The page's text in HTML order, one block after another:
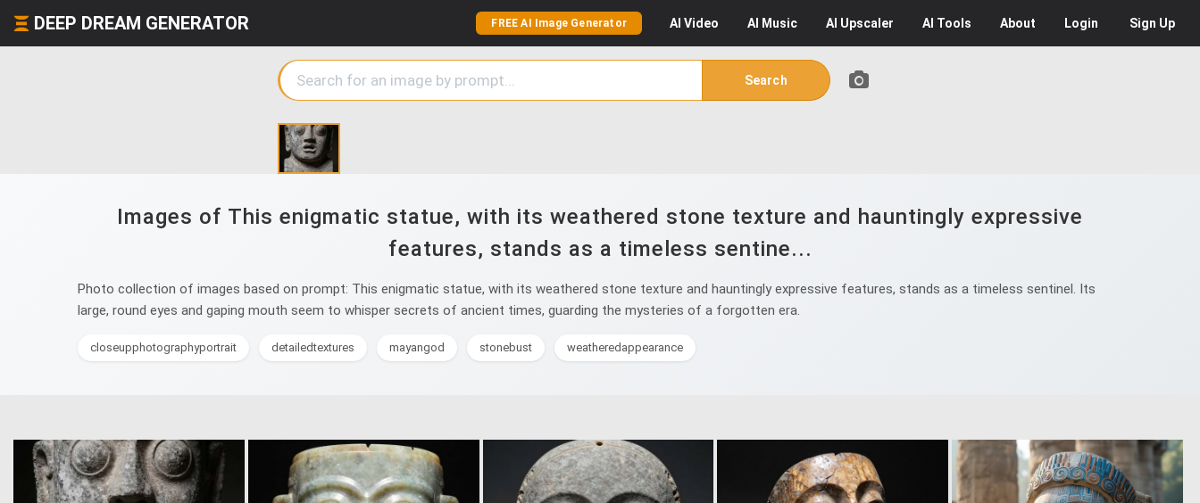
DEEP DREAM GENERATOR FREE AI Image Generator AI Video AI Music AI Upscaler AI Tools About Login Sign Up
Search
Images of This enigmatic statue, with its weathered stone texture and hauntingly expressive
features, stands as a timeless sentine...
Photo collection of images based on prompt: This enigmatic statue, with its weathered stone texture and hauntingly expressive features, stands as a timeless sentinel. Its
large, round eyes and gaping mouth seem to whisper secrets of ancient times, guarding the mysteries of a forgotten era.
closeupphotographyportrait detailedtextures mayangod stonebust weatheredappearance